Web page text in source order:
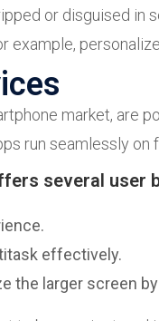
or disguised in
market, are
run seamlessly
several user
effectively.
the larger screen